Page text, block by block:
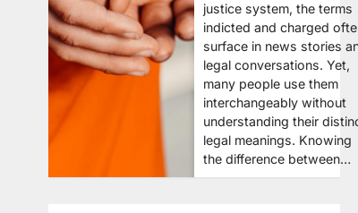
justice system, the terms
indicted and charged
surface in news stories
legal conversations. Yet,
many people use them
interchangeably without
understanding their
legal meanings. Knowing
the difference between…